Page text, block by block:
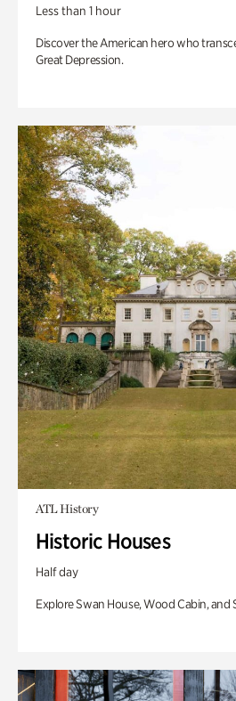
Less than 1 hour
Discover the American hero who
Great Depression.
ATL History
Historic Houses
Half day
Explore Swan House, Wood Cabin, and